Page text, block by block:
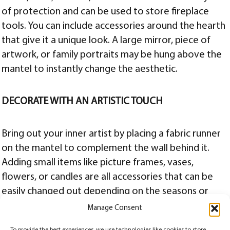
Manage Consent
of protection and can be used to store fireplace
tools. You can include accessories around the hearth
that give it a unique look. A large mirror, piece of
artwork, or family portraits may be hung above the
mantel to instantly change the aesthetic.
DECORATE WITH AN ARTISTIC TOUCH
Bring out your inner artist by placing a fabric runner
on the mantel to complement the wall behind it.
Adding small items like picture frames, vases,
flowers, or candles are all accessories that can be
easily changed out depending on the seasons or
holidays. Whatever you decide to do to your